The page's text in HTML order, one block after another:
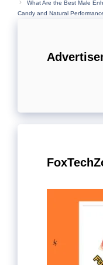
What Are the Best Male
Candy and Natural